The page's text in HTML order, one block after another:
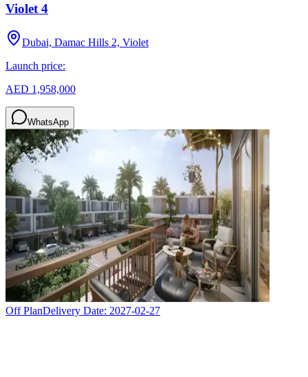
Violet 4
Dubai, Damac Hills 2, Violet
Launch price:
AED 1,958,000
WhatsApp
Off PlanDelivery Date: 2027-02-27